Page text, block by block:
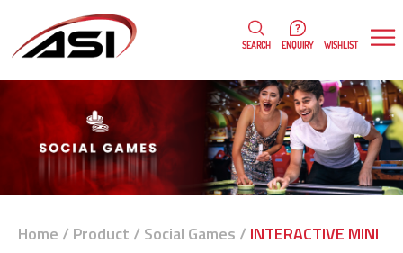
ENQUIRY WISHLIST
SEARCH
Home / Product / Social Games / INTERACTIVE MINI